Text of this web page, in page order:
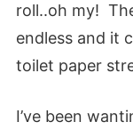
roll..oh my!
endless and it
toilet paper
I’ve been